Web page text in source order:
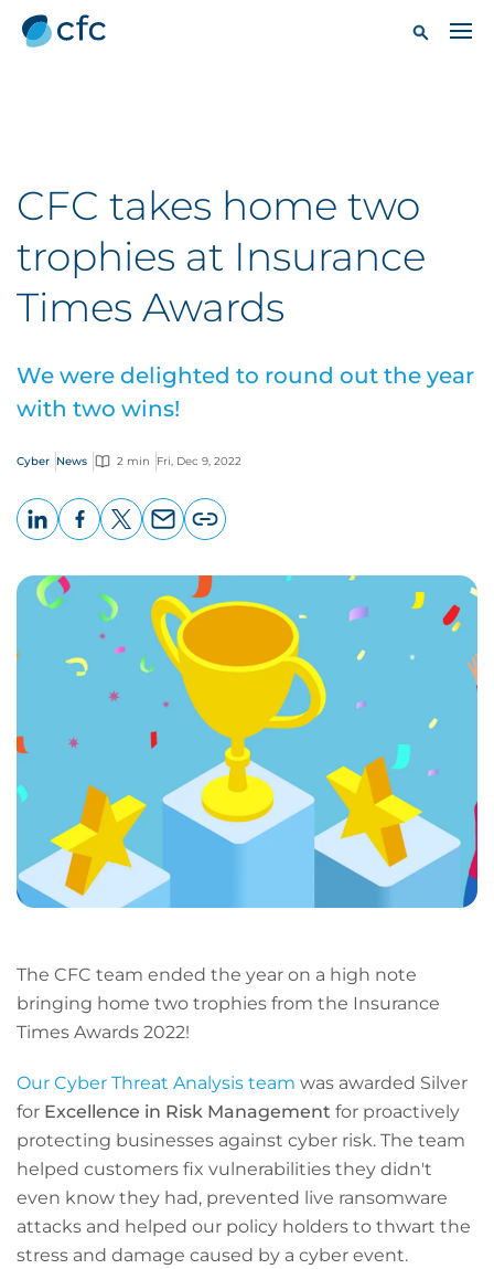
CFC takes home two
trophies at Insurance
Times Awards
We were delighted to round out the year
with two wins!
Cyber News 2 min Fri, Dec 9, 2022
page
URL
The CFC team ended the year on a high note
bringing home two trophies from the Insurance
Times Awards 2022!
Our Cyber Threat Analysis team was awarded Silver
for Excellence in Risk Management for proactively
protecting businesses against cyber risk. The team
helped customers fix vulnerabilities they didn't
even know they had, prevented live ransomware
attacks and helped our policy holders to thwart the
stress and damage caused by a cyber event.